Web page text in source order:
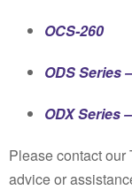
OCS-260
ODS Series
ODX Series
Please contact our
advice or